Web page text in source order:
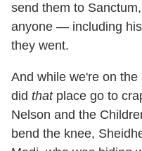
send them to
anyone — including
they went.
And while we're on
did that place go to
Nelson and the
bend the knee,